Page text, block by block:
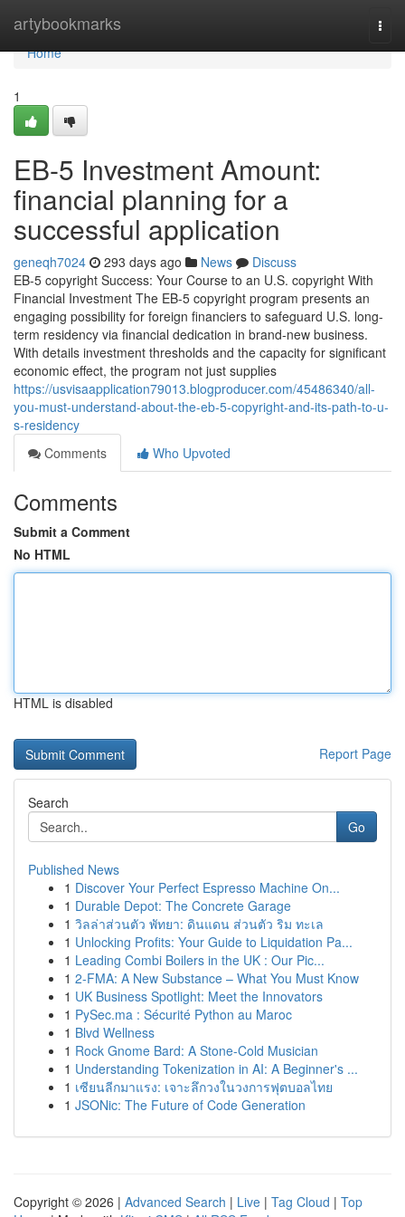
artybookmarks
Home
Home
1
EB-5 Investment Amount:
financial planning for a
successful application
geneqh7024 293 days ago News
Discuss
EB-5 copyright Success: Your Course to an U.S. copyright With
Financial Investment The EB-5 copyright program presents an
engaging possibility for foreign financiers to safeguard U.S. long-
term residency via financial dedication in brand-new business.
With details investment thresholds and the capacity for significant
economic effect, the program not just supplies
https://usvisaapplication79013.blogproducer.com/45486340/all-
you-must-understand-about-the-eb-5-copyright-and-its-path-to-u-
s-residency
Comments
Who Upvoted
Comments
Submit a Comment
No HTML
HTML is disabled
Report Page
Search
Go
Published News
1 Discover Your Perfect Espresso Machine On...
1 Durable Depot: The Concrete Garage
1 วิลล่าส่วนตัว พัทยา: ดินแดน ส่วนตัว ริม ทะเล
1 Unlocking Profits: Your Guide to Liquidation Pa...
1 Leading Combi Boilers in the UK : Our Pic...
1 2-FMA: A New Substance – What You Must Know
1 UK Business Spotlight: Meet the Innovators
1 PySec.ma : Sécurité Python au Maroc
1 Blvd Wellness
1 Rock Gnome Bard: A Stone-Cold Musician
1 Understanding Tokenization in AI: A Beginner's ...
1 เซียนลีกมาแรง: เจาะลึกวงในวงการฟุตบอลไทย
1 JSONic: The Future of Code Generation
Copyright © 2026 | Advanced Search | Live | Tag Cloud | Top